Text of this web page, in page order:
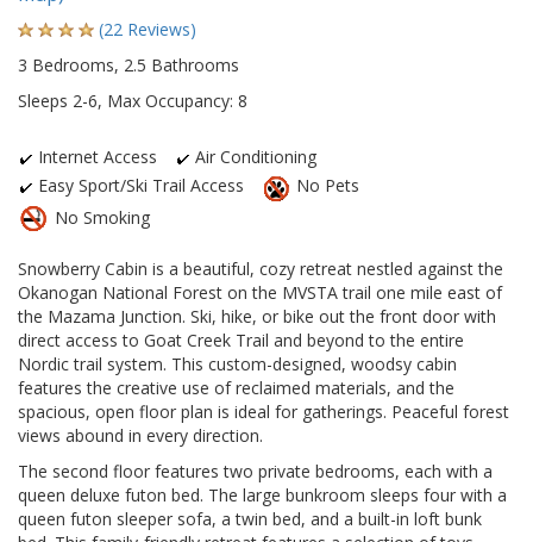
(22 Reviews)
3 Bedrooms, 2.5 Bathrooms
Sleeps 2-6, Max Occupancy: 8
Internet Access
Air Conditioning
Easy Sport/Ski Trail Access
No Pets
No Smoking
Snowberry Cabin is a beautiful, cozy retreat nestled against the
Okanogan National Forest on the MVSTA trail one mile east of
the Mazama Junction. Ski, hike, or bike out the front door with
direct access to Goat Creek Trail and beyond to the entire
Nordic trail system. This custom-designed, woodsy cabin
features the creative use of reclaimed materials, and the
spacious, open floor plan is ideal for gatherings. Peaceful forest
views abound in every direction.
The second floor features two private bedrooms, each with a
queen deluxe futon bed. The large bunkroom sleeps four with a
queen futon sleeper sofa, a twin bed, and a built-in loft bunk